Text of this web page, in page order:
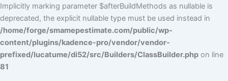
Implicitly marking parameter $afterBuildMethods as nullable is
deprecated, the explicit nullable type must be used instead in
/home/forge/smamepestimate.com/public/wp-
content/plugins/kadence-pro/vendor/vendor-
prefixed/lucatume/di52/src/Builders/ClassBuilder.php on line
81